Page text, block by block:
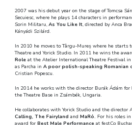
2007 was his debut year on the stage of Tomcsa
Secuiesc, where he plays 14 characters in
Sorin Militaru, As You Like It, directed by Anca
Kányádi Szilárd.
In 2010 he moves to Târgu-Mureș where he starts
Theatre and Yorick Studio. In 2011 he wins the
Role at the Atelier International Theatre Festival in
as Parcha in A poor polish-speaking Romanian
Cristian Popescu.
In 2014 he works with the director Burák Ádám for
the Theatre Base in Zsámbék, Ungaria.
He collaborates with Yorick Studio and the director
Calling, The Fairyland and MaRó. For his roles in
award for Best Male Performance at festCo